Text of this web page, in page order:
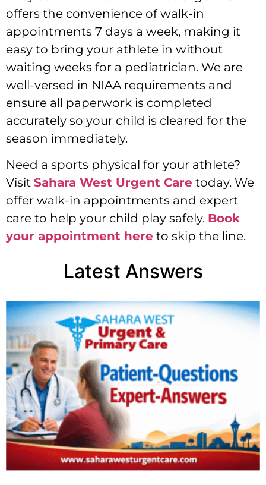
offers the convenience of walk-in
appointments 7 days a week, making it
easy to bring your athlete in without
waiting weeks for a pediatrician. We are
well-versed in NIAA requirements and
ensure all paperwork is completed
accurately so your child is cleared for the
season immediately.
Need a sports physical for your athlete?
Visit Sahara West Urgent Care today. We
offer walk-in appointments and expert
care to help your child play safely. Book
your appointment here to skip the line.
Latest Answers